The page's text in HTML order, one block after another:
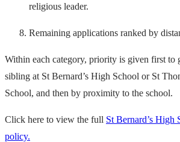
religious leader.
Remaining applications ranked by
Within each category, priority is given first to
sibling at St Bernard’s High School or St
School, and then by proximity to the school.
Click here to view the full St Bernard’s High
policy.